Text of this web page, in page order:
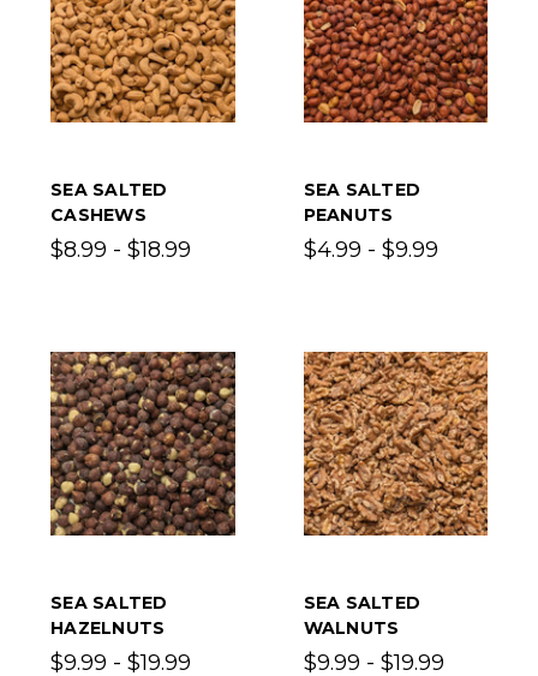
SEA SALTED
CASHEWS
$8.99 - $18.99
SEA SALTED
PEANUTS
$4.99 - $9.99
SEA SALTED
HAZELNUTS
$9.99 - $19.99
SEA SALTED
WALNUTS
$9.99 - $19.99